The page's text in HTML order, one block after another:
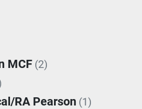
MCF (2)
RA Pearson (1)